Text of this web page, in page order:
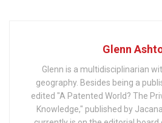
Glenn
Glenn is a multidisciplinarian
geography. Besides being a
edited "A Patented World? The
Knowledge," published by